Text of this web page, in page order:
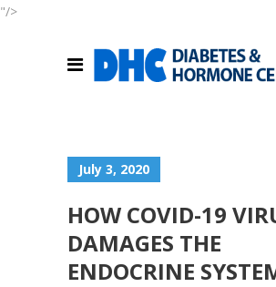
"/>
July 3, 2020
HOW COVID-19
DAMAGES THE
ENDOCRINE